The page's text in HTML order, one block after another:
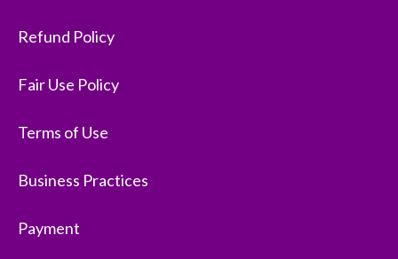
Refund Policy
Fair Use Policy
Terms of Use
Business Practices
Payment